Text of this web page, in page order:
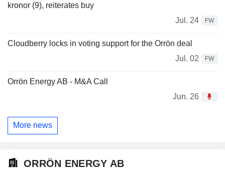
kronor (9), reiterates buy
Jul. 24
FW
Cloudberry locks in voting support for the Orrön deal
Jul. 02
FW
Orrön Energy AB - M&A Call
Jun. 26
More news
ORRÖN ENERGY AB